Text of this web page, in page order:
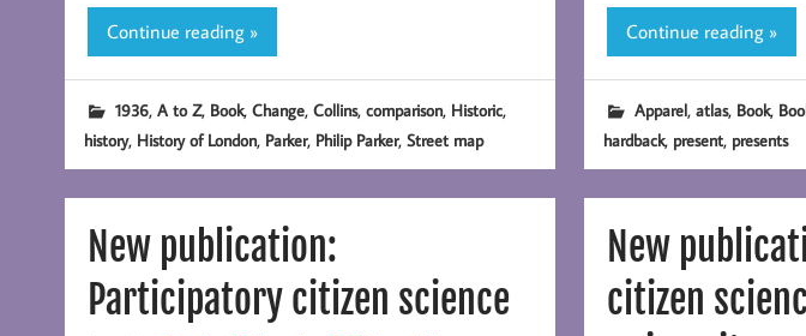
Continue reading »
Apparel, atlas, Book,
hardback, present, presents
Continue reading »
1936, A to Z, Book, Change, Collins, comparison, Historic,
history, History of London, Parker, Philip Parker, Street map
New publication:
Participatory citizen science
New
citizen